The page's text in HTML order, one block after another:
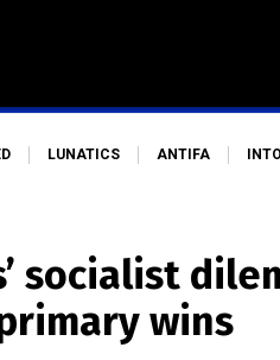
LUNATICS ANTIFA
socialist
wins